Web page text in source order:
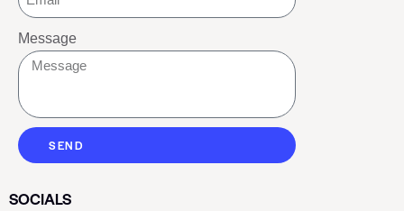
Message
SEND
SOCIALS